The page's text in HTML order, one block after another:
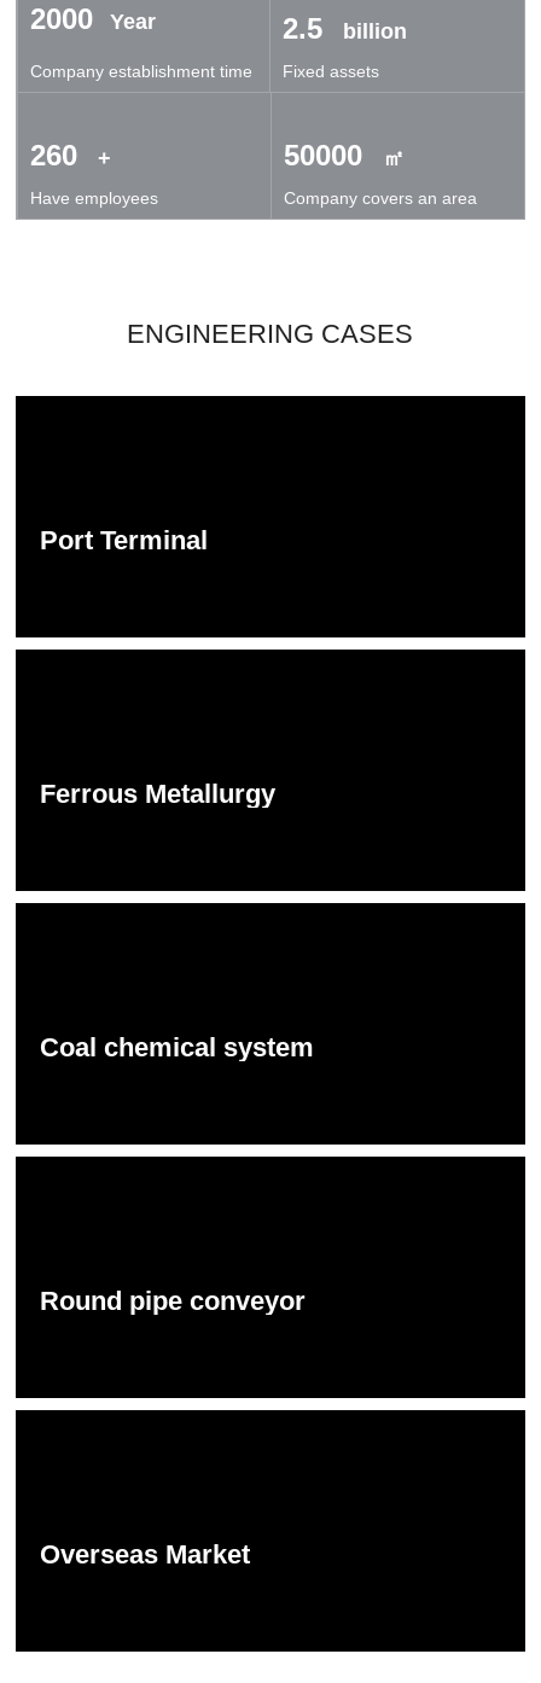
Transportation Machinery Research Institute, and German
technical exchanges and cooperation.
2000 Year
Company establishment time
2.5 billion
Fixed assets
260 +
Have employees
50000 ㎡
Company covers an area
ENGINEERING CASES
Port Terminal
Ferrous Metallurgy
Coal chemical system
Round pipe conveyor
Overseas Market